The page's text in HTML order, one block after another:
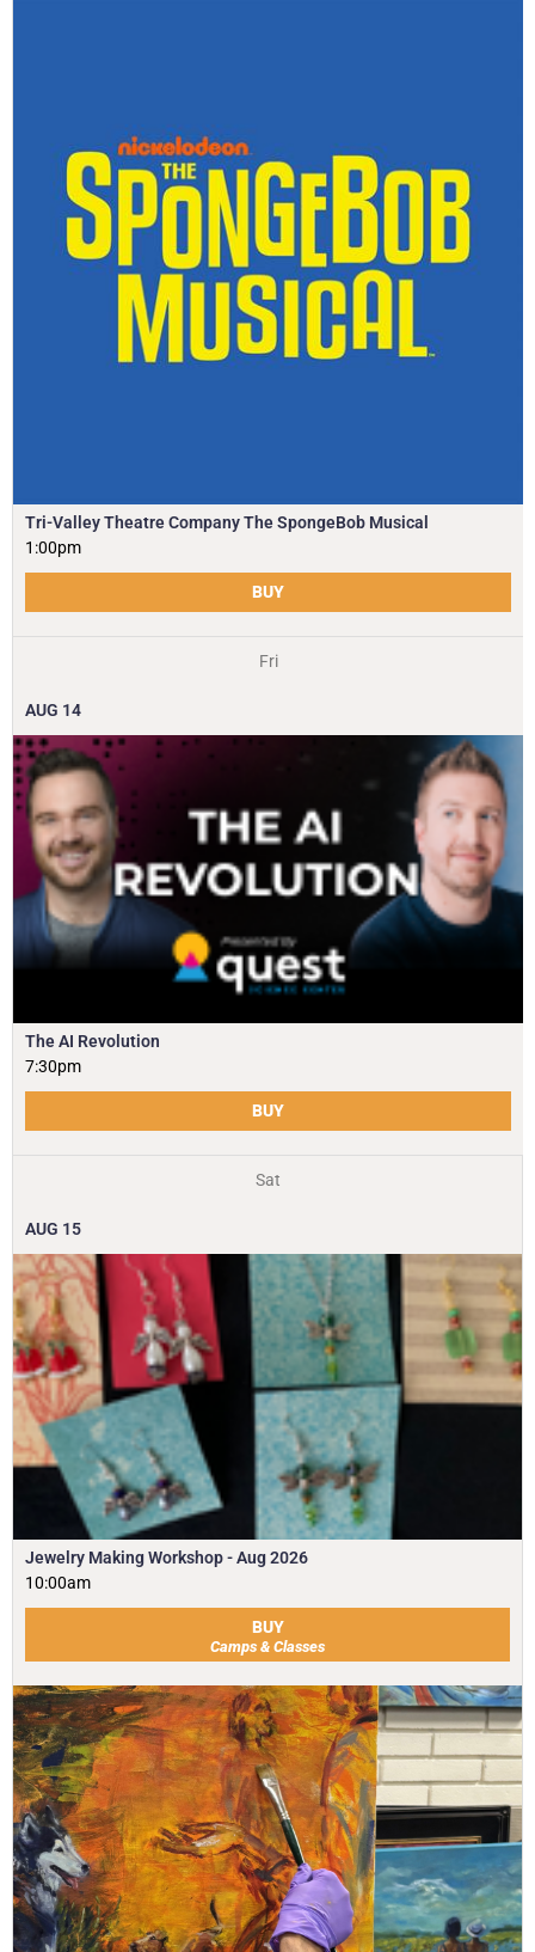
Tri-Valley Theatre Company The SpongeBob Musical
1:00pm
BUY
Fri
AUG 14
The AI Revolution
7:30pm
BUY
Sat
AUG 15
Jewelry Making Workshop - Aug 2026
10:00am
BUY
Camps & Classes